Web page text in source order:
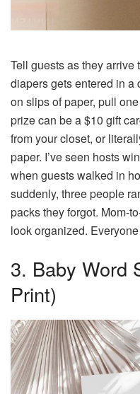
Tell guests as they
diapers gets entered in a
on slips of paper, pull
prize can be a $10 gift
from your closet, or
paper. I’ve seen hosts
when guests walked in
suddenly, three people
packs they forgot. Mom-
look organized.
3. Baby Word
Print)